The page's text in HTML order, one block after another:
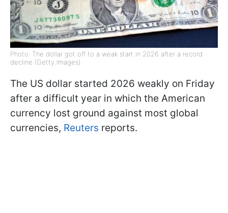
Photo: The dollar got off to a weak start in 2026 after a record
decline (Getty Images)
The US dollar started 2026 weakly on Friday
after a difficult year in which the American
currency lost ground against most global
currencies, Reuters reports.